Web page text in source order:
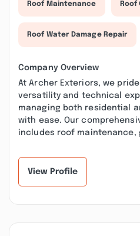
Roof Maintenance Roof
Roof Water Damage Repair
Company Overview
At Archer Exteriors, we
versatility and technical
managing both residential
with ease. Our
includes roof maintenance,
View Profile